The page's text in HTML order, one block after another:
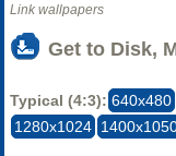
Link wallpapers
Get to Disk,
Typical (4:3): 640x480
1280x1024